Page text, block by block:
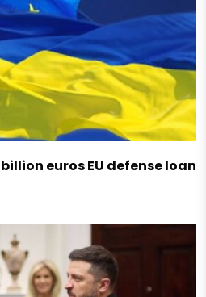
euros EU defense loan